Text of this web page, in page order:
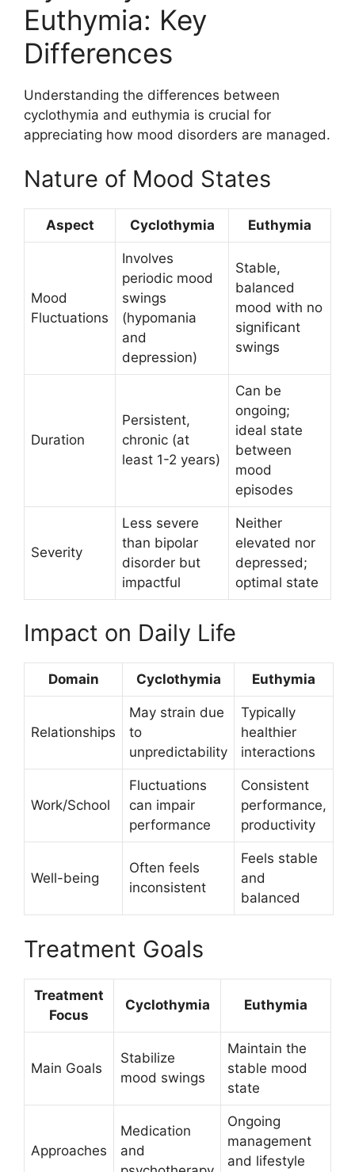
Euthymia: Key
Differences
Understanding the differences between
cyclothymia and euthymia is crucial for
appreciating how mood disorders are managed.
Nature of Mood States
Aspect Cyclothymia Euthymia
Mood
Fluctuations
Involves
periodic mood
swings
(hypomania
and
depression)
Stable,
balanced
mood with no
significant
swings
Duration
Persistent,
chronic (at
least 1-2 years)
Can be
ongoing;
ideal state
between
mood
episodes
Severity
Less severe
than bipolar
disorder but
impactful
Neither
elevated nor
depressed;
optimal state
Impact on Daily Life
Domain Cyclothymia Euthymia
Relationships
May strain due
to
unpredictability
Typically
healthier
interactions
Work/School
Fluctuations
can impair
performance
Consistent
performance,
productivity
Well-being
Often feels
inconsistent
Feels stable
and
balanced
Treatment Goals
Treatment
Focus
Cyclothymia Euthymia
Main Goals
Stabilize
mood swings
Maintain the
stable mood
state
Approaches
Medication
and
Ongoing
management
and lifestyle